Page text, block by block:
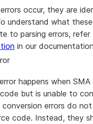
occur, they are
understand what
to parsing errors, refer
in our
happens when
but is unable to
conversion errors do
code. Instead, they